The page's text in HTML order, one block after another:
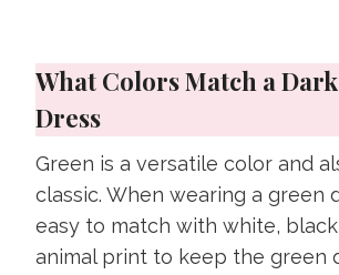
What Colors Match a
Dress
Green is a versatile color and
classic. When wearing a green
easy to match with white,
animal print to keep the green